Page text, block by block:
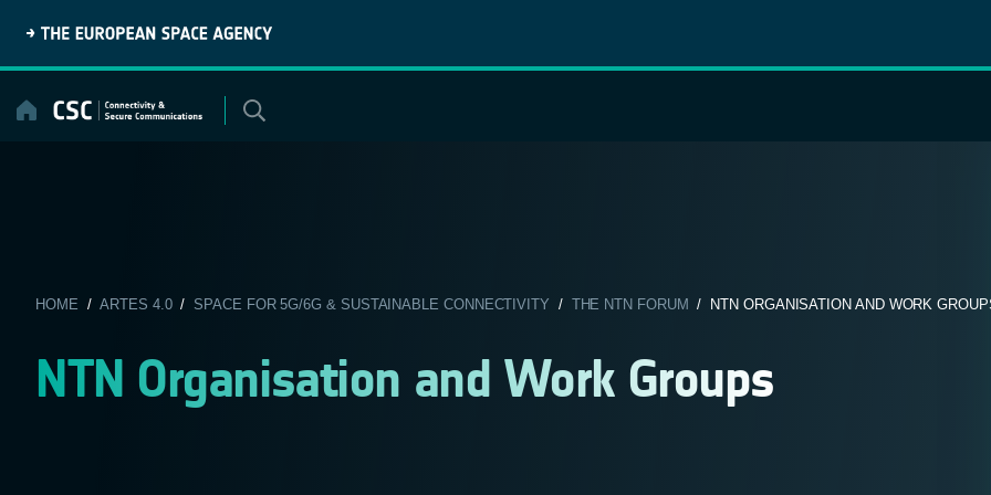
content
HOME /ARTES 4.0/ SPACE FOR 5G/6G & SUSTAINABLE CONNECTIVITY / THE NTN FORUM / NTN ORGANISATION AND WORK
NTN Organisation and Work Groups